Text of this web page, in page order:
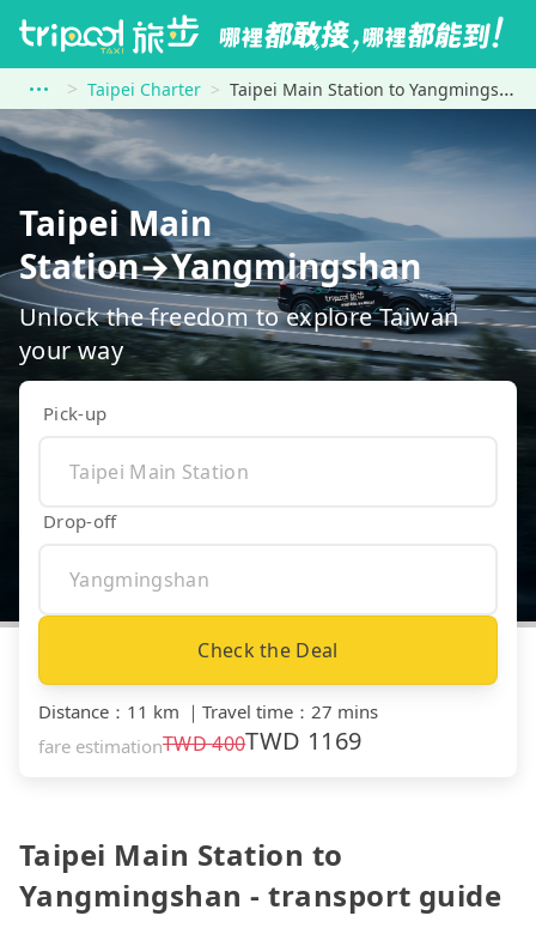
Taipei Charter Taipei Main Station to Yangmingshan
Taipei Main
Station→Yangmingshan
Unlock the freedom to explore Taiwan
your way
Pick-up
Drop-off
Check the Deal
Distance ： 11 km ｜ Travel time ： 27 mins
fare estimationTWD400TWD 1169
Taipei Main Station to
Yangmingshan - transport guide